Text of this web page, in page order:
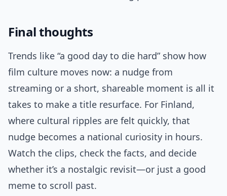
Final thoughts
Trends like “a good day to die hard” show how
film culture moves now: a nudge from
streaming or a short, shareable moment is all it
takes to make a title resurface. For Finland,
where cultural ripples are felt quickly, that
nudge becomes a national curiosity in hours.
Watch the clips, check the facts, and decide
whether it’s a nostalgic revisit—or just a good
meme to scroll past.